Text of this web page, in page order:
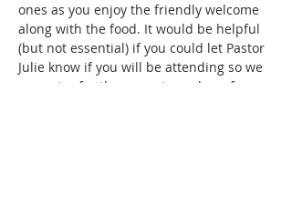
ones as you enjoy the friendly welcome
along with the food. It would be helpful
(but not essential) if you could let Pastor
Julie know if you will be attending so we
can cater for the correct number of